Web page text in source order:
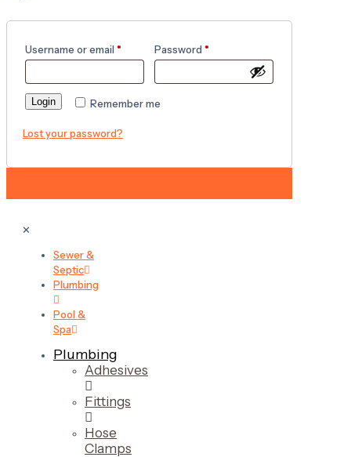
Username or email * Password*
Remember me
Login
Lost your password?
✕
Sewer &
Septic
Plumbing
Pool &
Spa
Plumbing
Adhesives
Fittings
Hose
Clamps